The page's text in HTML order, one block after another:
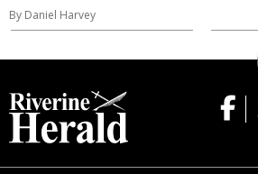
By Daniel Harvey